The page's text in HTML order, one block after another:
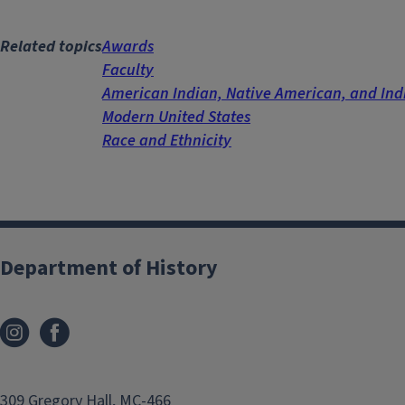
Related topicsAwards
Faculty
American Indian, Native American, and
Modern United States
Race and Ethnicity
Department of History